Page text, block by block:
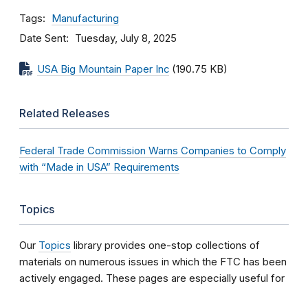
Tags Manufacturing
Date Sent Tuesday, July 8, 2025
USA Big Mountain Paper Inc (190.75 KB)
Related Releases
Federal Trade Commission Warns Companies to Comply
with “Made in USA” Requirements
Topics
Our Topics library provides one-stop collections of
materials on numerous issues in which the FTC has been
actively engaged. These pages are especially useful for